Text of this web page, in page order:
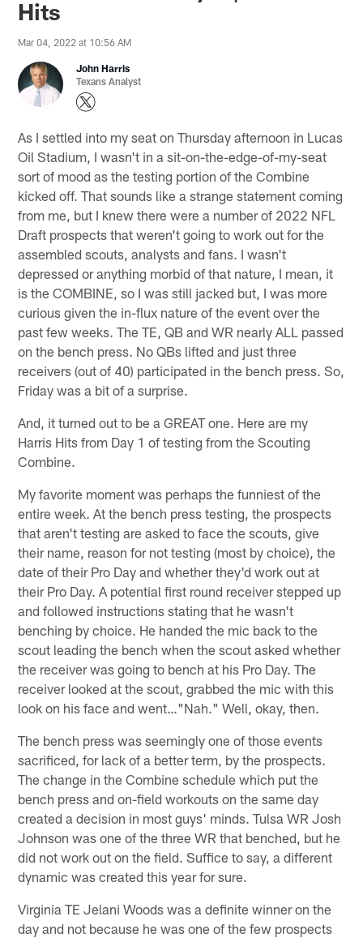
Hits
Mar 04, 2022 at 10:56 AM
John Harris
Texans Analyst
As I settled into my seat on Thursday afternoon in Lucas
Oil Stadium, I wasn't in a sit-on-the-edge-of-my-seat
sort of mood as the testing portion of the Combine
kicked off. That sounds like a strange statement coming
from me, but I knew there were a number of 2022 NFL
Draft prospects that weren't going to work out for the
assembled scouts, analysts and fans. I wasn't
depressed or anything morbid of that nature, I mean, it
is the COMBINE, so I was still jacked but, I was more
curious given the in-flux nature of the event over the
past few weeks. The TE, QB and WR nearly ALL passed
on the bench press. No QBs lifted and just three
receivers (out of 40) participated in the bench press. So,
Friday was a bit of a surprise.
And, it turned out to be a GREAT one. Here are my
Harris Hits from Day 1 of testing from the Scouting
Combine.
My favorite moment was perhaps the funniest of the
entire week. At the bench press testing, the prospects
that aren't testing are asked to face the scouts, give
their name, reason for not testing (most by choice), the
date of their Pro Day and whether they'd work out at
their Pro Day. A potential first round receiver stepped up
and followed instructions stating that he wasn't
benching by choice. He handed the mic back to the
scout leading the bench when the scout asked whether
the receiver was going to bench at his Pro Day. The
receiver looked at the scout, grabbed the mic with this
look on his face and went…"Nah." Well, okay, then.
The bench press was seemingly one of those events
sacrificed, for lack of a better term, by the prospects.
The change in the Combine schedule which put the
bench press and on-field workouts on the same day
created a decision in most guys' minds. Tulsa WR Josh
Johnson was one of the three WR that benched, but he
did not work out on the field. Suffice to say, a different
dynamic was created this year for sure.
Virginia TE Jelani Woods was a definite winner on the
day and not because he was one of the few prospects